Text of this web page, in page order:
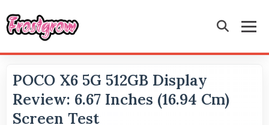
POCO X6 5G 512GB Display
Review: 6.67 Inches (16.94 Cm)
Screen Test